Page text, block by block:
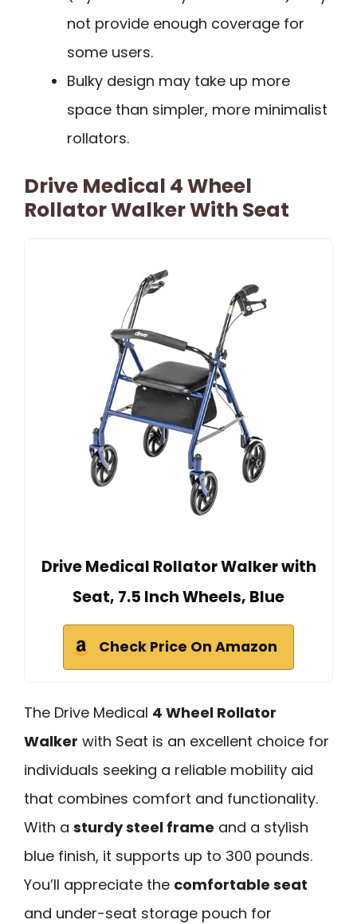
not provide enough coverage for
some users.
Bulky design may take up more
space than simpler, more minimalist
rollators.
Drive Medical 4 Wheel
Rollator Walker With Seat
Drive Medical Rollator Walker with
Seat, 7.5 Inch Wheels, Blue
Check Price On Amazon
The Drive Medical 4 Wheel Rollator
Walker with Seat is an excellent choice for
individuals seeking a reliable mobility aid
that combines comfort and functionality.
With a sturdy steel frame and a stylish
blue finish, it supports up to 300 pounds.
You’ll appreciate the comfortable seat
and under-seat storage pouch for